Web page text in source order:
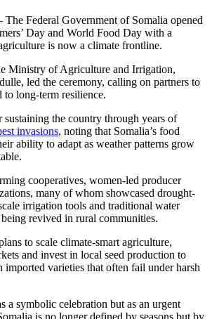
The Federal Government of Somalia opened
Day and World Food Day with a
is now a climate frontline.
Ministry of Agriculture and Irrigation,
led the ceremony, calling on partners to
to long-term resilience.
sustaining the country through years of
invasions, noting that Somalia’s food
ability to adapt as weather patterns grow
cooperatives, women-led producer
many of whom showcased drought-
irrigation tools and traditional water
revived in rural communities.
to scale climate-smart agriculture,
and invest in local seed production to
imported varieties that often fail under harsh
a symbolic celebration but as an urgent
is no longer defined by seasons but by